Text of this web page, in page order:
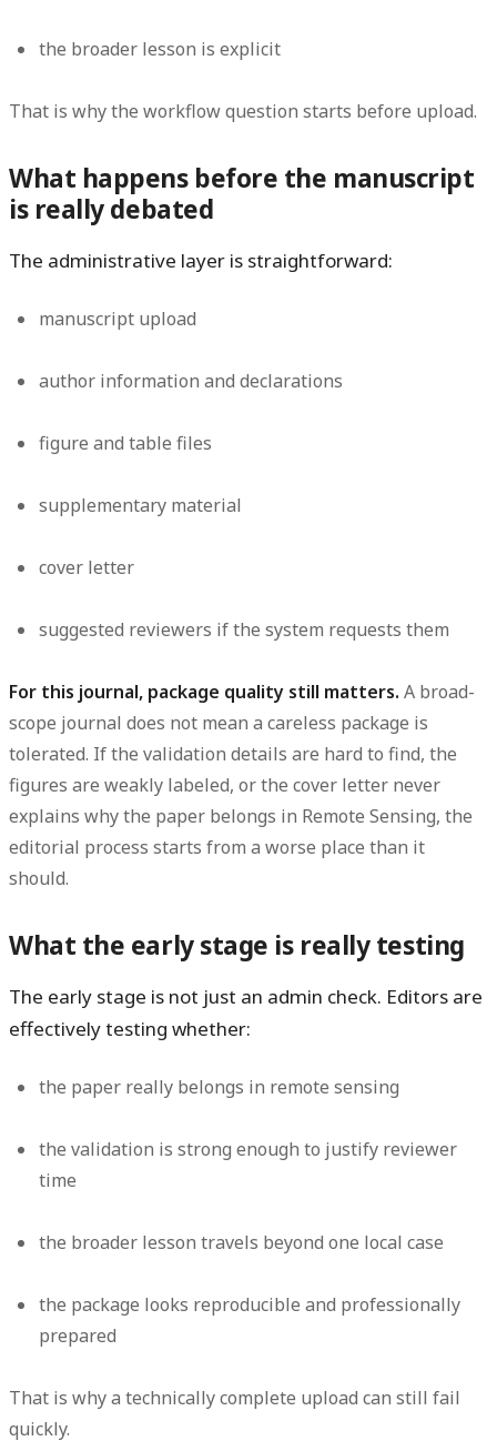
the broader lesson is explicit
That is why the workflow question starts before upload.
What happens before the manuscript
is really debated
The administrative layer is straightforward:
manuscript upload
author information and declarations
figure and table files
supplementary material
cover letter
suggested reviewers if the system requests them
For this journal, package quality still matters. A broad-
scope journal does not mean a careless package is
tolerated. If the validation details are hard to find, the
figures are weakly labeled, or the cover letter never
explains why the paper belongs in Remote Sensing, the
editorial process starts from a worse place than it
should.
What the early stage is really testing
The early stage is not just an admin check. Editors are
effectively testing whether:
the paper really belongs in remote sensing
the validation is strong enough to justify reviewer
time
the broader lesson travels beyond one local case
the package looks reproducible and professionally
prepared
That is why a technically complete upload can still fail
quickly.